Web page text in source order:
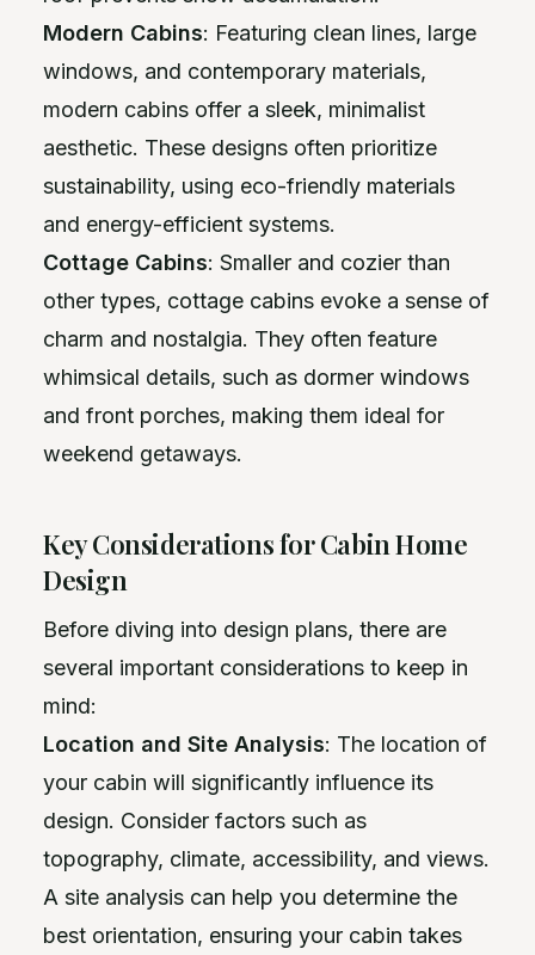
Modern Cabins: Featuring clean lines, large
windows, and contemporary materials,
modern cabins offer a sleek, minimalist
aesthetic. These designs often prioritize
sustainability, using eco-friendly materials
and energy-efficient systems.
Cottage Cabins: Smaller and cozier than
other types, cottage cabins evoke a sense of
charm and nostalgia. They often feature
whimsical details, such as dormer windows
and front porches, making them ideal for
weekend getaways.
Key Considerations for Cabin Home
Design
Before diving into design plans, there are
several important considerations to keep in
mind:
Location and Site Analysis: The location of
your cabin will significantly influence its
design. Consider factors such as
topography, climate, accessibility, and views.
A site analysis can help you determine the
best orientation, ensuring your cabin takes